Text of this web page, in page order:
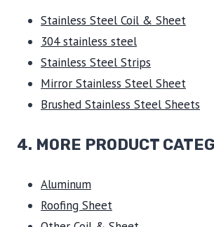
Stainless Steel Coil & Sheet
304 stainless steel
Stainless Steel Strips
Mirror Stainless Steel Sheet
Brushed Stainless Steel Sheets
4. MORE PRODUCT
Aluminum
Roofing Sheet